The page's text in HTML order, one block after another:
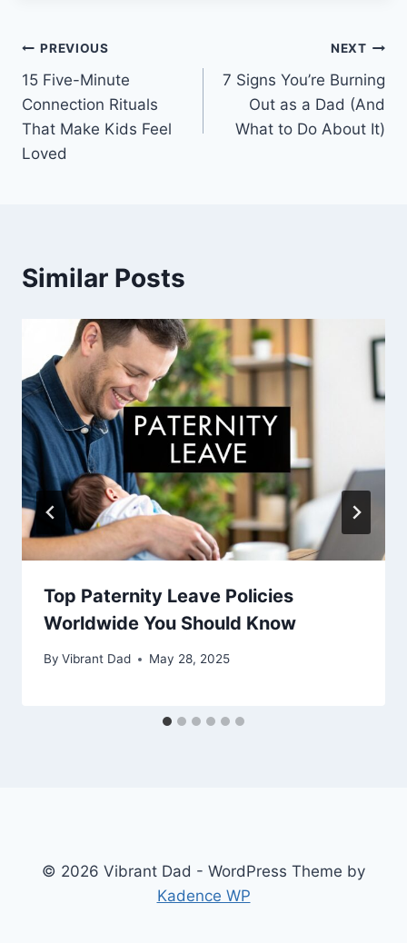
Post
navigation
PREVIOUS
15 Five-Minute
Connection Rituals
That Make Kids Feel
Loved
NEXT
7 Signs You’re Burning
Out as a Dad (And
What to Do About It)
Similar Posts
Top Paternity Leave Policies
Worldwide You Should Know
By Vibrant Dad May 28, 2025
© 2026 Vibrant Dad - WordPress Theme by
Kadence WP